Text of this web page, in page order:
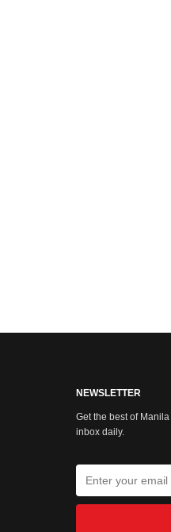
NEWSLETTER
Get the best of
inbox daily.